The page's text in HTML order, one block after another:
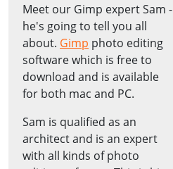
Meet our Gimp expert Sam -
he's going to tell you all
about. Gimp photo editing
software which is free to
download and is available
for both mac and PC.
Sam is qualified as an
architect and is an expert
with all kinds of photo